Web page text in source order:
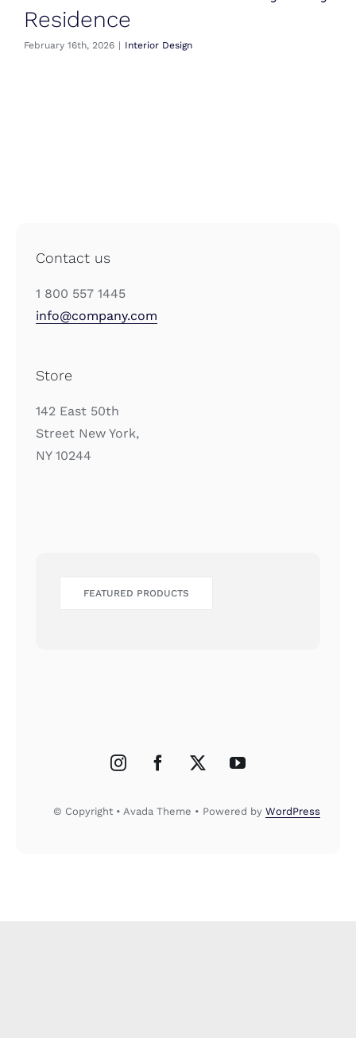
Residence
February 16th, 2026 | Interior Design
Contact us
1 800 557 1445
info@company.com
Store
142 East 50th
Street New York,
NY 10244
FEATURED PRODUCTS
© Copyright • Avada Theme • Powered by WordPress